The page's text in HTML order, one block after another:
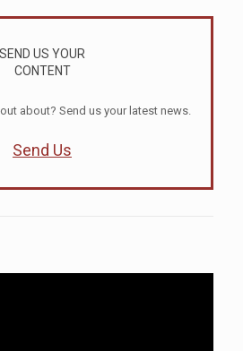
SEND US YOUR
CONTENT
about? Send us your latest news.
Send Us